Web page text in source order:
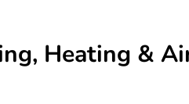
Heating &